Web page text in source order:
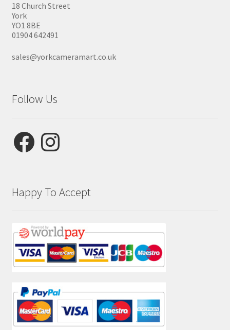
18 Church Street
York
YO1 8BE
01904 642491
sales@yorkcameramart.co.uk
Follow Us
FacebookInstagram
Happy To Accept